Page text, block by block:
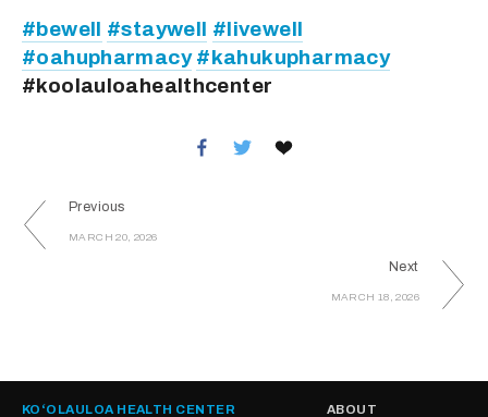
#bewell #staywell #livewell
#oahupharmacy #kahukupharmacy
#koolauloahealthcenter
Previous
MARCH 20, 2026
Next
MARCH 18, 2026
KOʻOLAULOA HEALTH CENTER ABOUT